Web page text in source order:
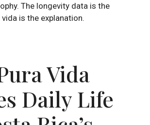
The longevity data is the
is the explanation.
Vida
Daily Life